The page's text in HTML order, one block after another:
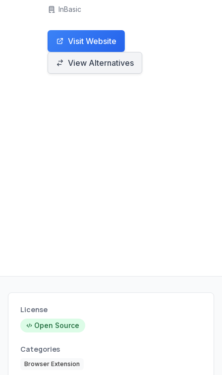
download YouTube videos and
video formats, including MP3 and
MP4. It's an open-source solution
designed for simplicity and efficiency
InBasic
Visit Website
View Alternatives
License
Open Source
Categories
Browser Extension